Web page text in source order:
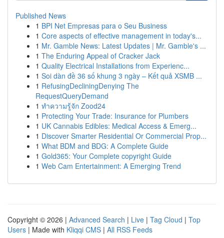
Published News
1 BPI Net Empresas para o Seu Business
1 Core aspects of effective management in today's...
1 Mr. Gamble News: Latest Updates | Mr. Gamble's ...
1 The Enduring Appeal of Cracker Jack
1 Quality Electrical Installations from Experienc...
1 Soi dàn đề 36 số khung 3 ngày – Kết quả XSMB ...
1 RefusingDecliningDenying The
RequestQueryDemand
1 ทำความรู้จัก Zood24
1 Protecting Your Trade: Insurance for Plumbers
1 UK Cannabis Edibles: Medical Access & Emerg...
1 Discover Smarter Residential Or Commercial Prop...
1 What BDM and BDG: A Complete Guide
1 Gold365: Your Complete copyright Guide
1 Web Cam Entertainment: A Emerging Trend
Copyright © 2026 | Advanced Search | Live | Tag Cloud | Top
Users | Made with Kliqqi CMS | All RSS Feeds